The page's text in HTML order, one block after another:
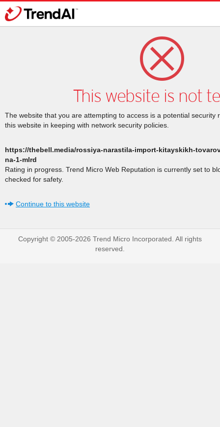
This website is not
The website that you are attempting to access is a potential security
this website in keeping with network security policies.
https://thebell.media/rossiya-narastila-import-kitayskikh-
na-1-mlrd
Rating in progress. Trend Micro Web Reputation is currently set to
checked for safety.
Continue to this website
Copyright © 2005-2026 Trend Micro Incorporated. All rights
reserved.